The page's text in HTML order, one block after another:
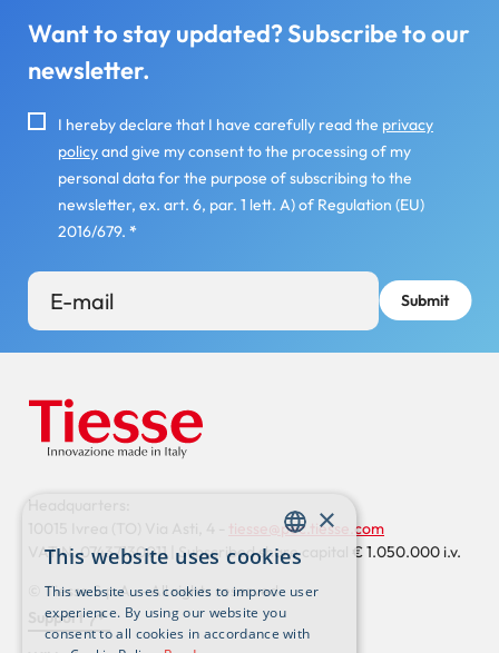
Want to stay updated? Subscribe to our
newsletter.
I hereby declare that I have carefully read the privacy
policyand give my consent to the processing of my
personal data for the purpose of subscribing to the
newsletter, ex. art. 6, par. 1 lett. A) of Regulation (EU)
2016/679. *
Headquarters:
tiesse@pec.tiesse.com
VAT N. 07437130011 | Subscribed share capital € 1.050.000 i.v.
© Tiesse S.p.A. – All rights reserved
Support
ENGLISH
ITALIAN
×
This website uses cookies
This website uses cookies to improve user
experience. By using our website you
consent to all cookies in accordance with